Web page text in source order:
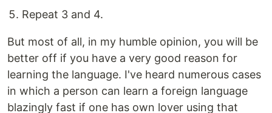
Repeat 3 and 4.
But most of all, in my humble opinion, you will be
better off if you have a very good reason for
learning the language. I've heard numerous cases
in which a person can learn a foreign language
blazingly fast if one has own lover using that